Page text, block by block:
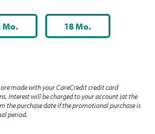
Mo. 18 Mo.
made with your CareCredit credit card
Interest will be charged to your account (at the
the purchase date if the promotional purchase is
period.